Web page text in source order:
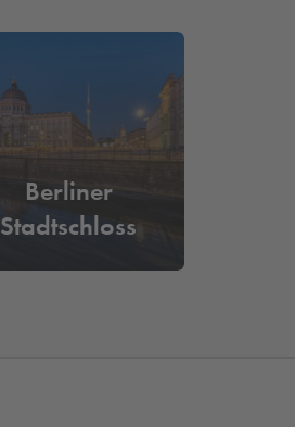
Berliner
Stadtschloss